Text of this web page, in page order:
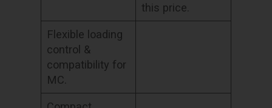
this price.
Flexible loading
control &
compatibility for
MC.